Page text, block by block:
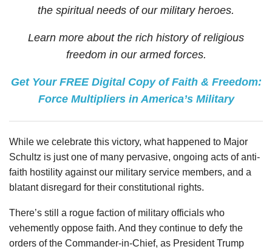
the spiritual needs of our military heroes.
Learn more about the rich history of religious
freedom in our armed forces.
Get Your FREE Digital Copy of Faith & Freedom:
Force Multipliers in America’s Military
While we celebrate this victory, what happened to Major
Schultz is just one of many pervasive, ongoing acts of anti-
faith hostility against our military service members, and a
blatant disregard for their constitutional rights.
There’s still a rogue faction of military officials who
vehemently oppose faith. And they continue to defy the
orders of the Commander-in-Chief, as President Trump